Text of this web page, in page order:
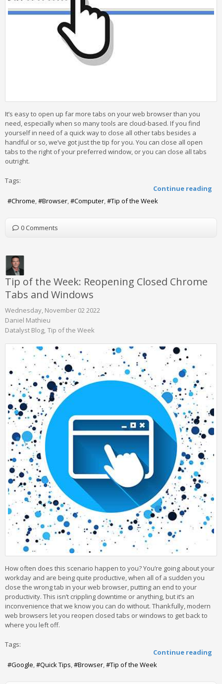
It’s easy to open up far more tabs on your web browser than you
need, especially when so many tools are cloud-based. If you find
yourself in need of a quick way to close all other tabs besides a
handful or so, we’ve got just the tip for you. You can close all open
tabs to the right of your preferred window, or you can close all tabs
outright.
Continue reading
Tags:
Chrome Browser Computer Tip of the Week
0 Comments
Tip of the Week: Reopening Closed Chrome
Tabs and Windows
Wednesday, November 02 2022
Daniel Mathieu
Datalyst Blog Tip of the Week
How often does this scenario happen to you? You’re going about your
workday and are being quite productive, when all of a sudden you
close the wrong tab in your web browser, putting an end to your
productivity. This isn’t crippling downtime or anything, but it’s an
inconvenience that we know you can do without. Thankfully, modern
web browsers let you reopen closed tabs or windows to get back to
where you left off.
Continue reading
Tags:
Google Quick Tips Browser Tip of the Week